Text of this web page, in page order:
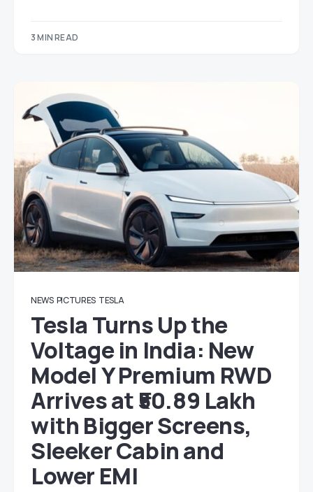
3 MIN READ
NEWS PICTURES TESLA
Tesla Turns Up the
Voltage in India: New
Model Y Premium RWD
Arrives at ₹50.89 Lakh
with Bigger Screens,
Sleeker Cabin and
Lower EMI